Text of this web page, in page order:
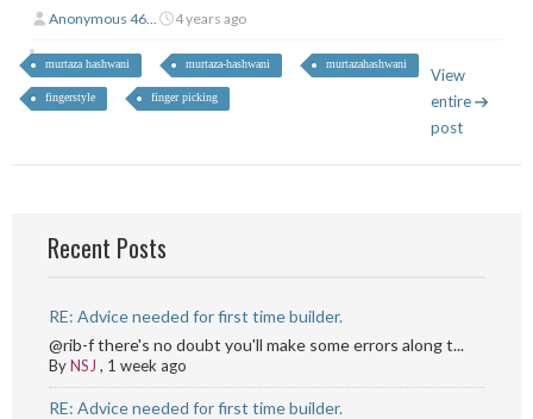
Anonymous 46... 4 years ago
murtaza hashwani murtaza-hashwani murtazahashwani
fingerstyle finger picking
View
entire
post
Recent Posts
RE: Advice needed for first time builder.
@rib-f there's no doubt you'll make some errors along t...
ByNSJ , 1 week ago
RE: Advice needed for first time builder.